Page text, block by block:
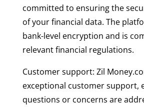
committed to ensuring the
of your financial data. The
bank-level encryption and is
relevant financial regulations.
Customer support: Zil
exceptional customer support,
questions or concerns are